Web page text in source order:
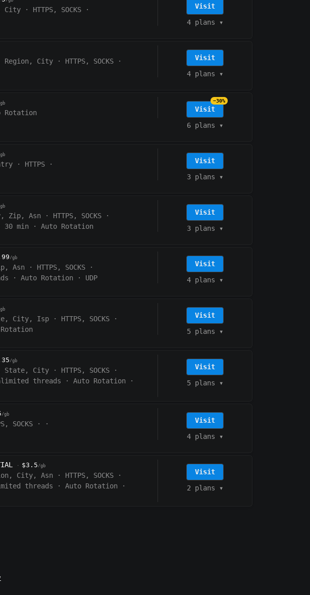
City · HTTPS, SOCKS
·
Visit
4 plans ▾
Region, City · HTTPS, SOCKS
·
Visit
4 plans ▾
Rotation Visit
−30%
6 plans ▾
· HTTPS
·
Visit
3 plans ▾
Zip, Asn · HTTPS, SOCKS
·
30 min · Auto Rotation
Visit
3 plans ▾
/gb
Asn · HTTPS, SOCKS
·
· Auto Rotation · UDP
Visit
4 plans ▾
City, Isp · HTTPS, SOCKS
·
Visit
5 plans ▾
/gb
State, City · HTTPS, SOCKS
·
threads · Auto Rotation
·
Visit
5 plans ▾
/gb
SOCKS ·
·
Visit
4 plans ▾
· $3.5/gb
City, Asn · HTTPS, SOCKS
·
threads · Auto Rotation
·
Visit
2 plans ▾